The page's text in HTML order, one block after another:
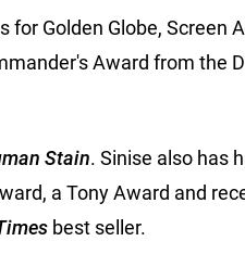
Golden Globe, Screen
Award from the
Stain. Sinise also has
a Tony Award and
best seller.